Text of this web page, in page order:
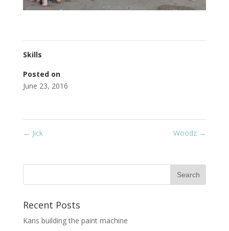
Skills
Posted on
June 23, 2016
← Jick Woodz →
Recent Posts
Kans building the paint machine